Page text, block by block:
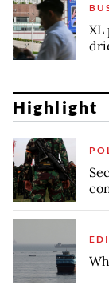
XL
Highlight